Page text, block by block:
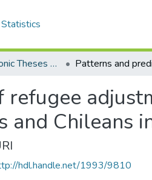
Statistics
FGPS - Electronic Theses and Practica
and Chileans
hdl.handle.net/1993/9810